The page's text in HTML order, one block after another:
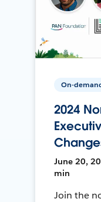
On-
2024
June 20,
min
Join the